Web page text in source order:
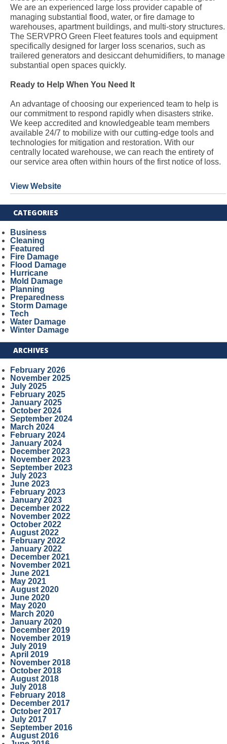
We are an experienced large loss provider capable of
managing substantial flood, water, or fire damage to
warehouses, apartment buildings, and multi-story structures.
The SERVPRO Green Fleet features tools and equipment
specifically designed for larger loss scenarios, such as
trailered generators and desiccant dehumidifiers, to manage
substantial open spaces quickly.
Ready to Help When You Need It
An advantage of choosing our experienced team to help is
our commitment to respond rapidly when disasters strike.
We keep accredited and knowledgeable team members
available 24/7 to mobilize with our cutting-edge tools and
technologies for mitigation and restoration. With our
centrally located warehouse, we can reach the entirety of
our service area often within hours of the first notice of loss.
View Website
CATEGORIES
Business
Cleaning
Featured
Fire Damage
Flood Damage
Hurricane
Mold Damage
Planning
Preparedness
Storm Damage
Tech
Water Damage
Winter Damage
ARCHIVES
February 2026
November 2025
July 2025
February 2025
January 2025
October 2024
September 2024
March 2024
February 2024
January 2024
December 2023
November 2023
September 2023
July 2023
June 2023
February 2023
January 2023
December 2022
November 2022
October 2022
August 2022
February 2022
January 2022
December 2021
November 2021
June 2021
May 2021
August 2020
June 2020
May 2020
March 2020
January 2020
December 2019
November 2019
July 2019
April 2019
November 2018
October 2018
August 2018
July 2018
February 2018
December 2017
October 2017
July 2017
September 2016
August 2016